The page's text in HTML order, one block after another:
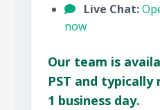
Live Chat:
now
Our team is
PST and typically
1 business day.